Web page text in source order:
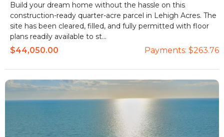
Build your dream home without the hassle on this
construction-ready quarter-acre parcel in Lehigh Acres. The
site has been cleared, filled, and fully permitted with floor
plans readily available to st...
$44,050.00 Payments: $263.76